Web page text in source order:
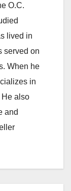
O.C.
lived in
served on
When he
in
He also
and